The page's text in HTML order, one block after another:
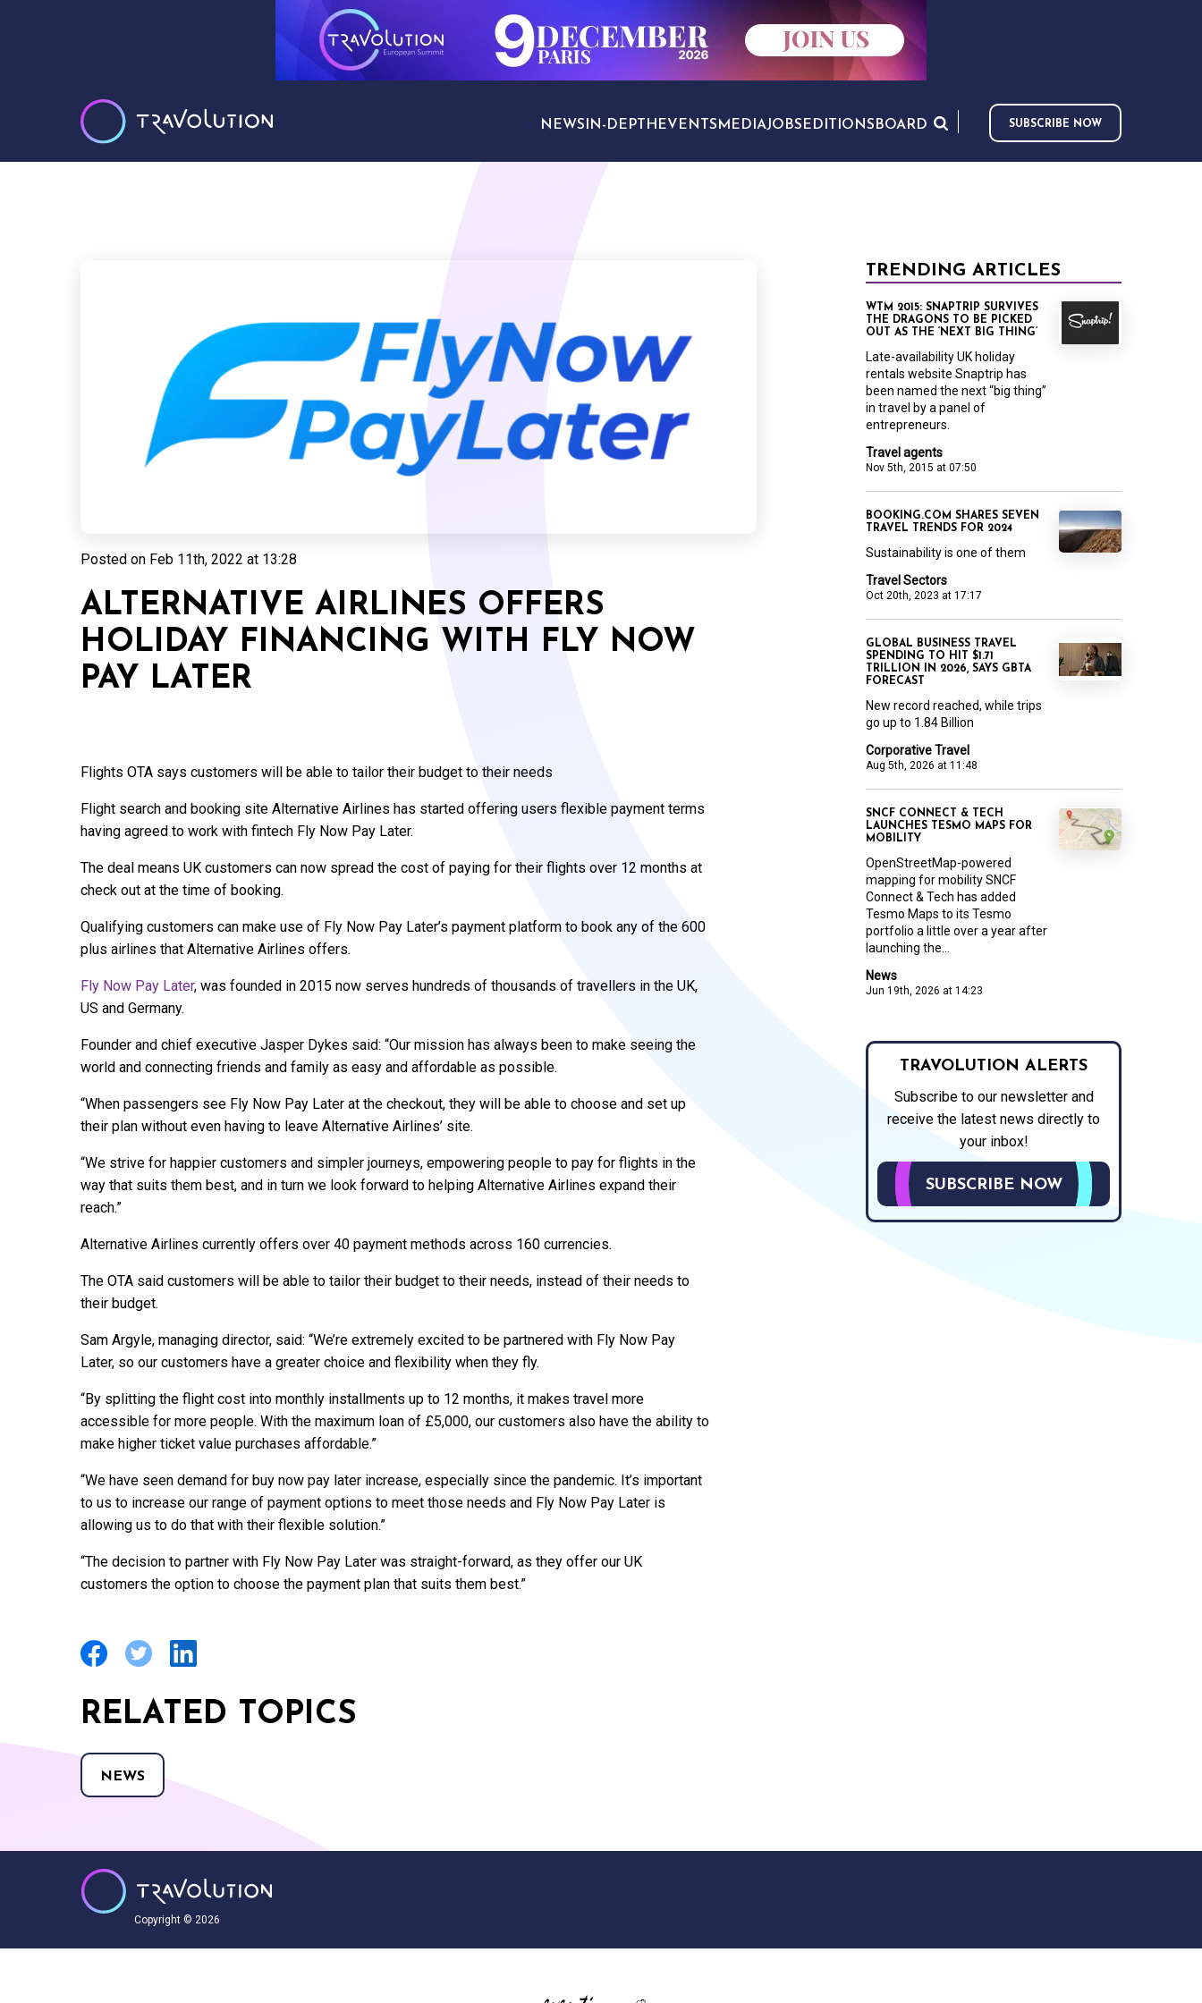
NEWS IN-DEPTH EVENTS MEDIAJOBS EDITIONS BOARD SUBSCRIBE NOW
Posted on Feb 11th, 2022 at 13:28
ALTERNATIVE AIRLINES OFFERS
HOLIDAY FINANCING WITH FLY NOW
PAY LATER
Flights OTA says customers will be able to tailor their budget to their needs
Flight search and booking site Alternative Airlines has started offering users flexible payment terms
having agreed to work with fintech Fly Now Pay Later.
The deal means UK customers can now spread the cost of paying for their flights over 12 months at
check out at the time of booking.
Qualifying customers can make use of Fly Now Pay Later’s payment platform to book any of the 600
plus airlines that Alternative Airlines offers.
Fly Now Pay Later, was founded in 2015 now serves hundreds of thousands of travellers in the UK,
US and Germany.
Founder and chief executive Jasper Dykes said: “Our mission has always been to make seeing the
world and connecting friends and family as easy and affordable as possible.
“When passengers see Fly Now Pay Later at the checkout, they will be able to choose and set up
their plan without even having to leave Alternative Airlines’ site.
“We strive for happier customers and simpler journeys, empowering people to pay for flights in the
way that suits them best, and in turn we look forward to helping Alternative Airlines expand their
reach.”
Alternative Airlines currently offers over 40 payment methods across 160 currencies.
The OTA said customers will be able to tailor their budget to their needs, instead of their needs to
their budget.
Sam Argyle, managing director, said: “We’re extremely excited to be partnered with Fly Now Pay
Later, so our customers have a greater choice and flexibility when they fly.
“By splitting the flight cost into monthly installments up to 12 months, it makes travel more
accessible for more people. With the maximum loan of £5,000, our customers also have the ability to
make higher ticket value purchases affordable.”
“We have seen demand for buy now pay later increase, especially since the pandemic. It’s important
to us to increase our range of payment options to meet those needs and Fly Now Pay Later is
allowing us to do that with their flexible solution.”
“The decision to partner with Fly Now Pay Later was straight-forward, as they offer our UK
customers the option to choose the payment plan that suits them best.”
RELATED TOPICS
NEWS
TRENDING ARTICLES
Travel agents
Nov 5th, 2015 at 07:50
WTM 2015: SNAPTRIP SURVIVES
THE DRAGONS TO BE PICKED
OUT AS THE ‘NEXT BIG THING’
Late-availability UK holiday
rentals website Snaptrip has
been named the next “big thing”
in travel by a panel of
entrepreneurs.
Travel Sectors
Oct 20th, 2023 at 17:17
BOOKING.COM SHARES SEVEN
TRAVEL TRENDS FOR 2024
Sustainability is one of them
Corporative Travel
Aug 5th, 2026 at 11:48
GLOBAL BUSINESS TRAVEL
SPENDING TO HIT $1.71
TRILLION IN 2026, SAYS GBTA
FORECAST
New record reached, while trips
go up to 1.84 Billion
News
Jun 19th, 2026 at 14:23
SNCF CONNECT & TECH
LAUNCHES TESMO MAPS FOR
MOBILITY
OpenStreetMap-powered
mapping for mobility SNCF
Connect & Tech has added
Tesmo Maps to its Tesmo
portfolio a little over a year after
launching the...
TRAVOLUTION ALERTS
Subscribe to our newsletter and
receive the latest news directly to
your inbox!
SUBSCRIBE NOW
Copyright © 2026